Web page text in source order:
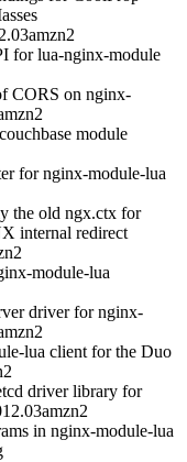
amzn2
for lua-nginx-module
CORS on nginx-
module
for nginx-module-lua
the old ngx.ctx for
internal redirect
module-lua
driver for nginx-
lua client for the Duo
driver library for
amzn2
in nginx-module-lua